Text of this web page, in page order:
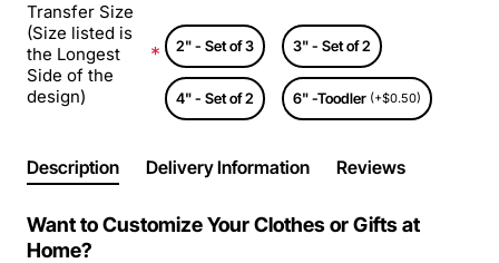
Transfer Size
(Size listed is
the Longest
Side of the
design)
2" - Set of 3 3" - Set of 2
4" - Set of 2 6" -Toodler (+$0.50)
Description Delivery Information Reviews
Want to Customize Your Clothes or Gifts at
Home?